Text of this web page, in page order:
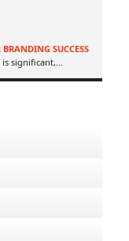
SUCCESS
significant,...